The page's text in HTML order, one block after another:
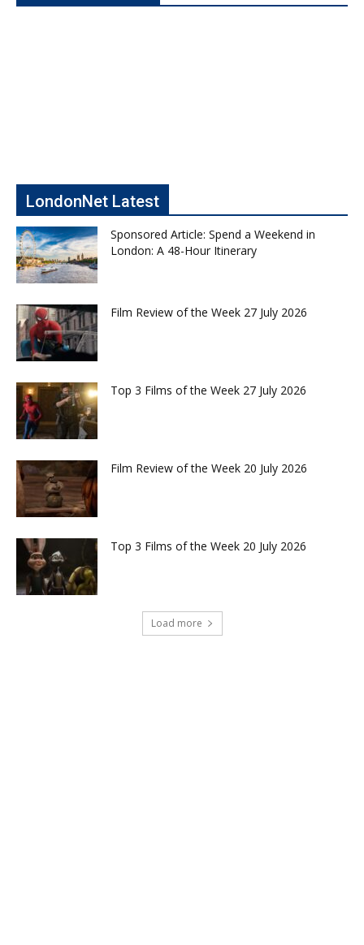
LondonNet Latest
Sponsored Article: Spend a Weekend in
London: A 48-Hour Itinerary
Film Review of the Week 27 July 2026
Top 3 Films of the Week 27 July 2026
Film Review of the Week 20 July 2026
Top 3 Films of the Week 20 July 2026
Load more